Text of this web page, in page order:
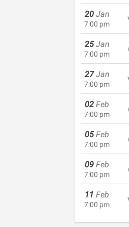
20 Jan
7:00 pm
25 Jan
7:00 pm
27 Jan
7:00 pm
02 Feb
7:00 pm
05 Feb
7:00 pm
09 Feb
7:00 pm
11 Feb
7:00 pm